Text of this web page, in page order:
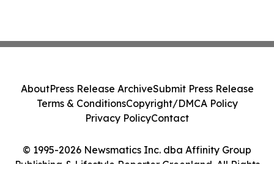
© 1995-2026 Newsmatics Inc. dba Affinity Group
Publishing & Lifestyle Reporter Greenland. All Rights
AboutPress Release ArchiveSubmit Press Release
Terms & ConditionsCopyright/DMCA Policy
Privacy PolicyContact